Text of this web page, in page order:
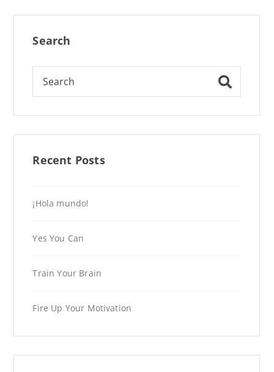
Search
Recent Posts
¡Hola mundo!
Yes You Can
Train Your Brain
Fire Up Your Motivation